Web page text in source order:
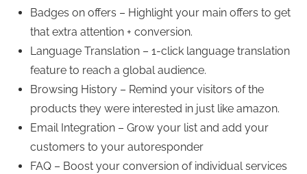
Badges on offers – Highlight your main offers to get
that extra attention + conversion.
Language Translation – 1-click language translation
feature to reach a global audience.
Browsing History – Remind your visitors of the
products they were interested in just like amazon.
Email Integration – Grow your list and add your
customers to your autoresponder
FAQ – Boost your conversion of individual services